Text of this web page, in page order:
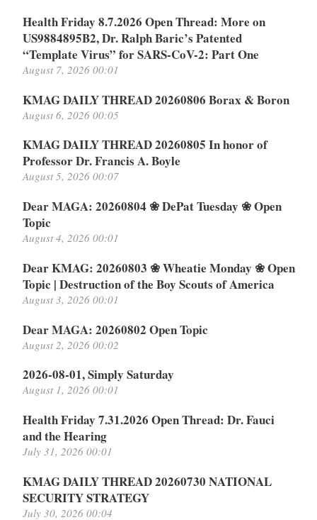
Health Friday 8.7.2026 Open Thread: More on
US9884895B2, Dr. Ralph Baric’s Patented
“Template Virus” for SARS-CoV-2: Part One
August 7, 2026 00:01
KMAG DAILY THREAD 20260806 Borax & Boron
August 6, 2026 00:05
KMAG DAILY THREAD 20260805 In honor of
Professor Dr. Francis A. Boyle
August 5, 2026 00:07
Dear MAGA: 20260804 ❀ DePat Tuesday ❀ Open
Topic
August 4, 2026 00:01
Dear KMAG: 20260803 ❀ Wheatie Monday ❀ Open
Topic | Destruction of the Boy Scouts of America
August 3, 2026 00:01
Dear MAGA: 20260802 Open Topic
August 2, 2026 00:02
2026-08-01, Simply Saturday
August 1, 2026 00:01
Health Friday 7.31.2026 Open Thread: Dr. Fauci
and the Hearing
July 31, 2026 00:01
KMAG DAILY THREAD 20260730 NATIONAL
SECURITY STRATEGY
July 30, 2026 00:04